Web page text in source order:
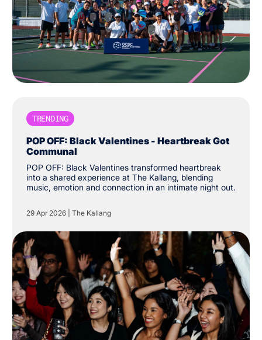
TRENDING
POP OFF: Black Valentines - Heartbreak Got
Communal
POP OFF: Black Valentines transformed heartbreak
into a shared experience at The Kallang, blending
music, emotion and connection in an intimate night out.
29 Apr 2026 The Kallang